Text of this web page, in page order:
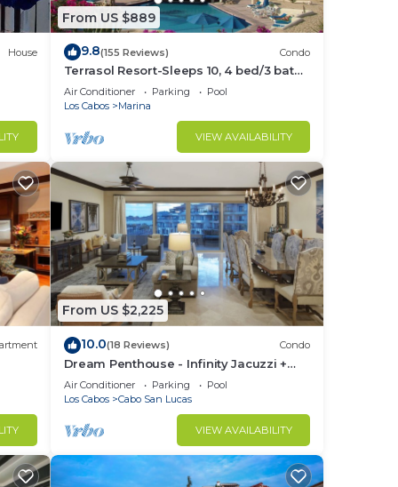
House
From US $889
9.8(155 Reviews) Condo
Terrasol Resort-Sleeps 10, 4 bed/3 bath
Beachfront Walk to Marina, Downtown
Air Conditioner Parking
Pool
Los Cabos
Marina
VIEW AVAILABILITY
From US $2,225
10.0(18 Reviews) Condo
Dream Penthouse - Infinity Jacuzzi +
Best View in Cabo
Air Conditioner Parking
Pool
Los Cabos
Cabo San Lucas
VIEW AVAILABILITY